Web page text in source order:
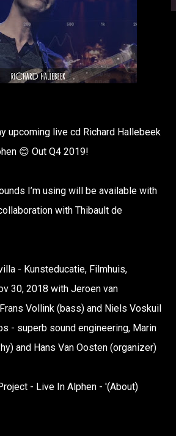
upcoming live cd Richard Hallebeek
😊 Out Q4 2019!
I’m using will be available with
with Thibault de
- Kunsteducatie, Filmhuis,
30, 2018 with Jeroen van
Vollink (bass) and Niels Voskuil
- superb sound engineering, Marin
and Hans Van Oosten (organizer)
- Live In Alphen - '(About)